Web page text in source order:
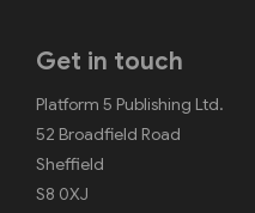
Get in touch
Platform 5 Publishing Ltd.
52 Broadfield Road
Sheffield
S8 0XJ